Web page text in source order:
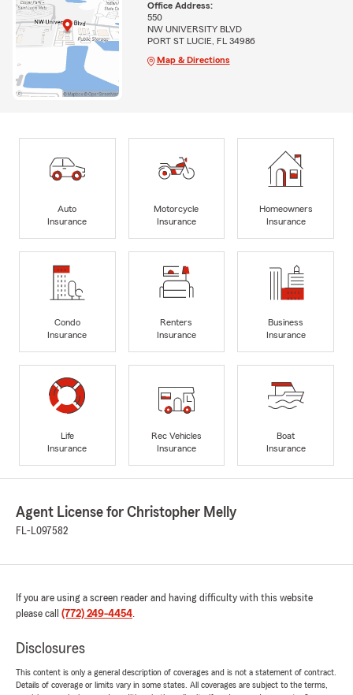
Office Address:
550
NW UNIVERSITY BLVD
PORT ST LUCIE, FL 34986
Map & Directions
Auto
Insurance
Motorcycle
Insurance
Homeowners
Insurance
Condo
Insurance
Renters
Insurance
Business
Insurance
Life
Insurance
Rec Vehicles
Insurance
Boat
Insurance
Agent License for Christopher Melly
FL-L097582
If you are using a screen reader and having difficulty with this website
please call (772) 249-4454.
Disclosures
This content is only a general description of coverages and is not a statement of contract.
Details of coverage or limits vary in some states. All coverages are subject to the terms,